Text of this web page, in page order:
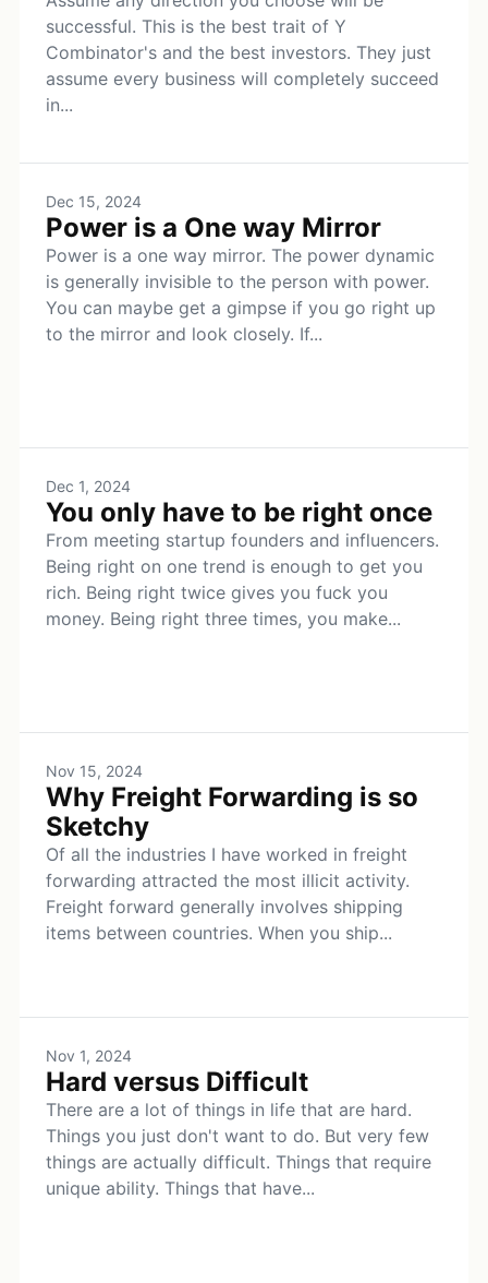
successful. This is the best trait of Y
Combinator's and the best investors. They just
assume every business will completely succeed
in...
Dec 15, 2024
Power is a One way Mirror
Power is a one way mirror. The power dynamic
is generally invisible to the person with power.
You can maybe get a gimpse if you go right up
to the mirror and look closely. If...
Dec 1, 2024
You only have to be right once
From meeting startup founders and influencers.
Being right on one trend is enough to get you
rich. Being right twice gives you fuck you
money. Being right three times, you make...
Nov 15, 2024
Why Freight Forwarding is so
Sketchy
Of all the industries I have worked in freight
forwarding attracted the most illicit activity.
Freight forward generally involves shipping
items between countries. When you ship...
Nov 1, 2024
Hard versus Difficult
There are a lot of things in life that are hard.
Things you just don't want to do. But very few
things are actually difficult. Things that require
unique ability. Things that have...